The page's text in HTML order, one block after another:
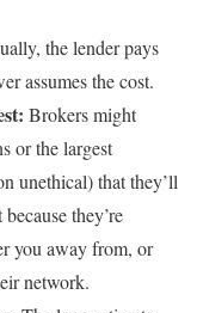
the lender pays
assumes the cost.
Brokers might
or the largest
unethical) that they’ll
they’re
you away from, or
network.